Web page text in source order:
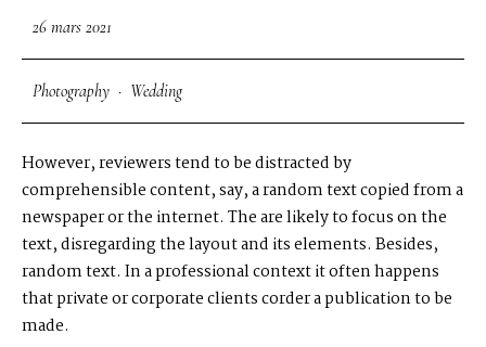
26 mars 2021
Photography · Wedding
However, reviewers tend to be distracted by
comprehensible content, say, a random text copied from a
newspaper or the internet. The are likely to focus on the
text, disregarding the layout and its elements. Besides,
random text. In a professional context it often happens
that private or corporate clients corder a publication to be
made.